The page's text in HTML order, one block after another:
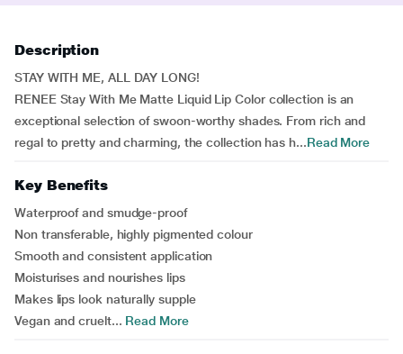
Description
STAY WITH ME, ALL DAY LONG!
RENEE Stay With Me Matte Liquid Lip Color collection is an
exceptional selection of swoon-worthy shades. From rich and
regal to pretty and charming, the collection has h...Read More
Key Benefits
Waterproof and smudge-proof
Non transferable, highly pigmented colour
Smooth and consistent application
Moisturises and nourishes lips
Makes lips look naturally supple
Vegan and cruelt... Read More